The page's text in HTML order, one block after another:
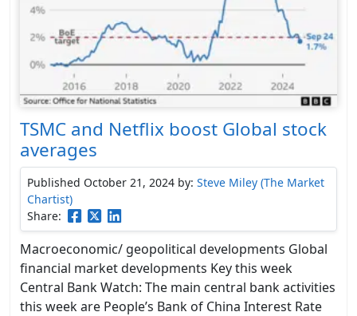
TSMC and Netflix boost Global stock
averages
Published October 21, 2024 by: Steve Miley (The Market
Chartist)
Share:
Macroeconomic/ geopolitical developments Global
financial market developments Key this week
Central Bank Watch: The main central bank activities
this week are People’s Bank of China Interest Rate